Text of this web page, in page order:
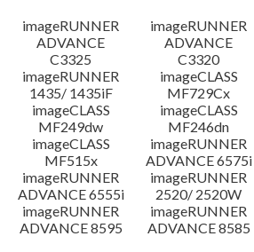
imageRUNNER
ADVANCE
C3325
imageRUNNER
ADVANCE
C3320
imageRUNNER
1435/ 1435iF
imageCLASS
MF729Cx
imageCLASS
MF249dw
imageCLASS
MF246dn
imageCLASS
MF515x
imageRUNNER
ADVANCE 6575i
imageRUNNER
ADVANCE 6555i
imageRUNNER
2520/ 2520W
imageRUNNER
ADVANCE 8595
imageRUNNER
ADVANCE 8585